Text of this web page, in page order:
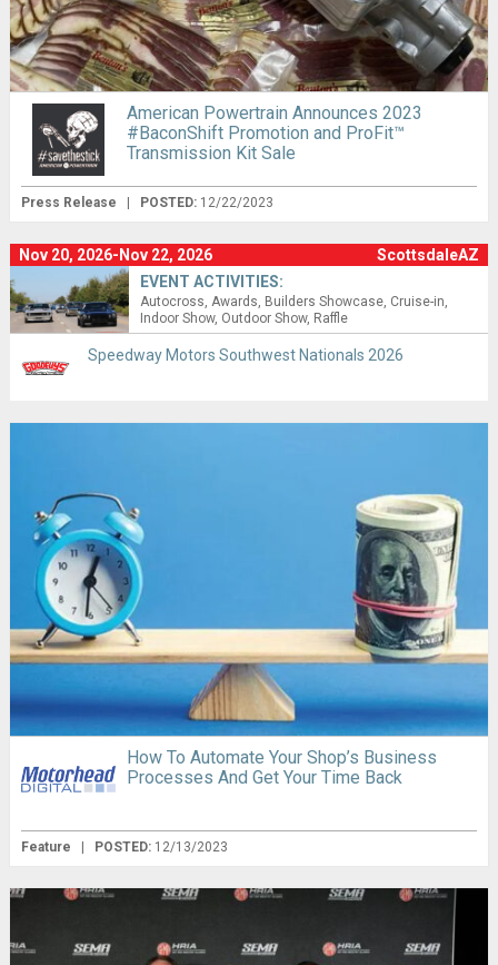
American Powertrain Announces 2023
#BaconShift Promotion and ProFit™
Transmission Kit Sale
Press Release | POSTED: 12/22/2023
Nov 20, 2026-Nov 22, 2026
ScottsdaleAZ
EVENT ACTIVITIES:
Autocross Awards Builders Showcase Cruise-in
Indoor Show Outdoor Show Raffle
Speedway Motors Southwest Nationals 2026
How To Automate Your Shop’s Business
Processes And Get Your Time Back
Feature POSTED: 12/13/2023